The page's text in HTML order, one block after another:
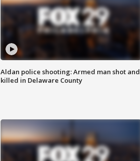
Aldan police shooting: Armed man shot and
killed in Delaware County